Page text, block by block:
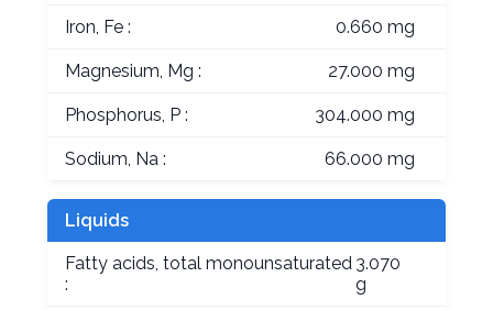
Iron, Fe : 0.660 mg
Magnesium, Mg : 27.000 mg
Phosphorus, P : 304.000 mg
Sodium, Na : 66.000 mg
Liquids
Fatty acids, total monounsaturated
:
3.070
g